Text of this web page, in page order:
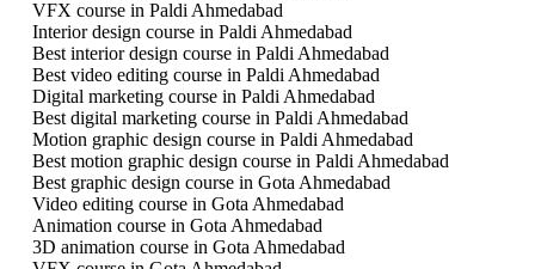
VFX course in Paldi Ahmedabad
Interior design course in Paldi Ahmedabad
Best interior design course in Paldi Ahmedabad
Best video editing course in Paldi Ahmedabad
Digital marketing course in Paldi Ahmedabad
Best digital marketing course in Paldi Ahmedabad
Motion graphic design course in Paldi Ahmedabad
Best motion graphic design course in Paldi Ahmedabad
Best graphic design course in Gota Ahmedabad
Video editing course in Gota Ahmedabad
Animation course in Gota Ahmedabad
3D animation course in Gota Ahmedabad